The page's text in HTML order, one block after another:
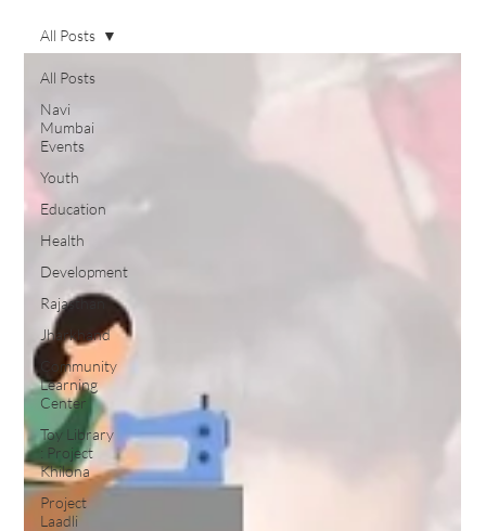
All Posts
Navi
Mumbai
Events
Youth
Education
Health
Development
Rajasthan
Jharkhand
Community
Learning
Center
Toy Library
: Project
Khilona
Project
Laadli
All Posts